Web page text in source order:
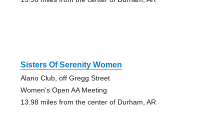
Sisters Of Serenity Women
Alano Club, off Gregg Street
Women's Open AA Meeting
13.98 miles from the center of Durham, AR